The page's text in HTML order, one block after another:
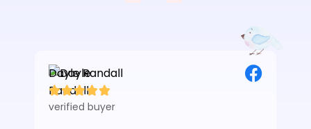
Dayle Randall

verified buyer